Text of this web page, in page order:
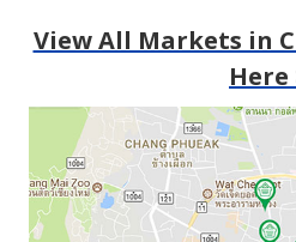
View All Markets in
Here